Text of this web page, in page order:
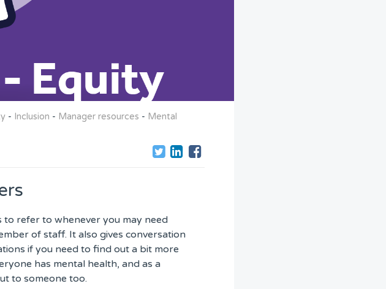
- Inclusion - Manager resources - Mental
to refer to whenever you may need
of staff. It also gives conversation
if you need to find out a bit more
has mental health, and as a
to someone too.